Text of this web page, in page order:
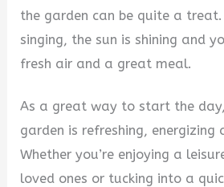
the garden can be quite a
singing, the sun is shining and
fresh air and a great meal.
As a great way to start the
garden is refreshing, energizing
Whether you’re enjoying a
loved ones or tucking into a